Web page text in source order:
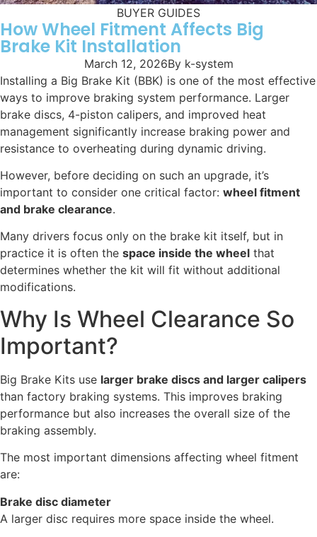
BUYER GUIDES
How Wheel Fitment Affects Big
Brake Kit Installation
March 12, 2026Byk-system
Installing a Big Brake Kit (BBK) is one of the most effective
ways to improve braking system performance. Larger
brake discs, 4-piston calipers, and improved heat
management significantly increase braking power and
resistance to overheating during dynamic driving.
However, before deciding on such an upgrade, it’s
important to consider one critical factor: wheel fitment
and brake clearance.
Many drivers focus only on the brake kit itself, but in
practice it is often the space inside the wheel that
determines whether the kit will fit without additional
modifications.
Why Is Wheel Clearance So
Important?
Big Brake Kits use larger brake discs and larger calipers
than factory braking systems. This improves braking
performance but also increases the overall size of the
braking assembly.
The most important dimensions affecting wheel fitment
are:
Brake disc diameter
A larger disc requires more space inside the wheel.